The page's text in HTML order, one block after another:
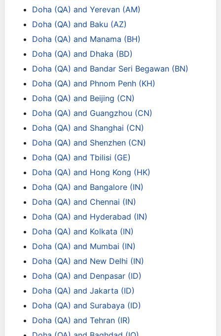
Doha (QA) and Yerevan (AM)
Doha (QA) and Baku (AZ)
Doha (QA) and Manama (BH)
Doha (QA) and Dhaka (BD)
Doha (QA) and Bandar Seri Begawan (BN)
Doha (QA) and Phnom Penh (KH)
Doha (QA) and Beijing (CN)
Doha (QA) and Guangzhou (CN)
Doha (QA) and Shanghai (CN)
Doha (QA) and Shenzhen (CN)
Doha (QA) and Tbilisi (GE)
Doha (QA) and Hong Kong (HK)
Doha (QA) and Bangalore (IN)
Doha (QA) and Chennai (IN)
Doha (QA) and Hyderabad (IN)
Doha (QA) and Kolkata (IN)
Doha (QA) and Mumbai (IN)
Doha (QA) and New Delhi (IN)
Doha (QA) and Denpasar (ID)
Doha (QA) and Jakarta (ID)
Doha (QA) and Surabaya (ID)
Doha (QA) and Tehran (IR)